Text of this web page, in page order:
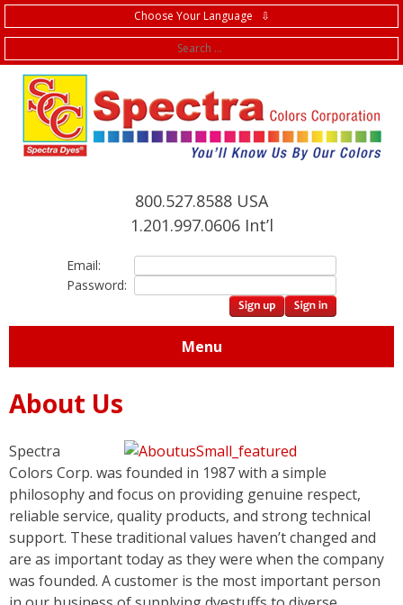
Choose Your Language ⇩
800.527.8588 USA
1.201.997.0606 Int’l
Email:
Password:
Menu
About Us
Spectra
Colors Corp. was founded in 1987 with a simple
philosophy and focus on providing genuine respect,
reliable service, quality products, and strong technical
support. These traditional values haven’t changed and
are as important today as they were when the company
was founded. A customer is the most important person